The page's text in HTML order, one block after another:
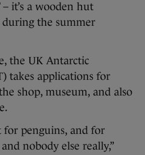
– it’s a wooden hut
the summer
the UK Antarctic
takes applications for
shop, museum, and also
for penguins, and for
nobody else really,”